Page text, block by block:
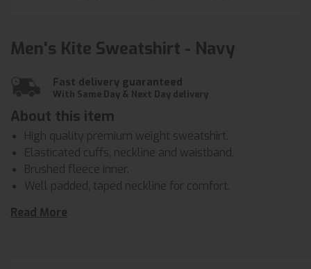
Men's Kite Sweatshirt - Navy
Fast delivery guaranteed
With Same Day & Next Day delivery
About this item
High quality premium weight sweatshirt.
Elasticated cuffs, neckline and waistband.
Brushed fleece inner.
Well padded, taped neckline for comfort.
Set in sleeve styling.
Read More